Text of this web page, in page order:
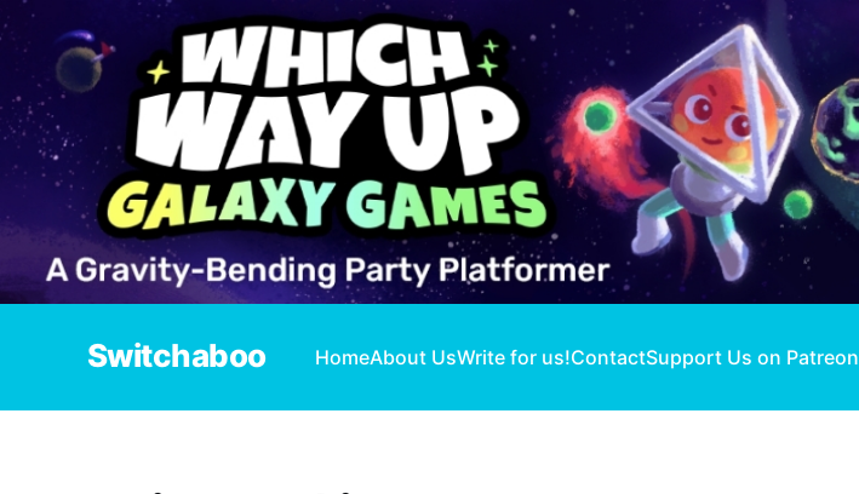
Switchaboo HomeAbout UsWrite for us!ContactSupport Us on Patreon